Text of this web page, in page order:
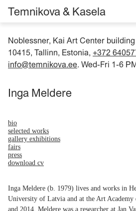
Noblessner, Kai Art Center building
10415, Tallinn, Estonia, +372
info@temnikova.ee. Wed-Fri 1-6
Temnikova & Kasela
Inga Meldere
bio
selected works
gallery exhibitions
fairs
press
download cv
Inga Meldere (b. 1979) lives and works in
University of Latvia and at the Art
and 2014, Meldere was a researcher at Jan